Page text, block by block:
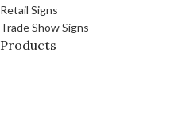
Retail Signs
Trade Show Signs
Products